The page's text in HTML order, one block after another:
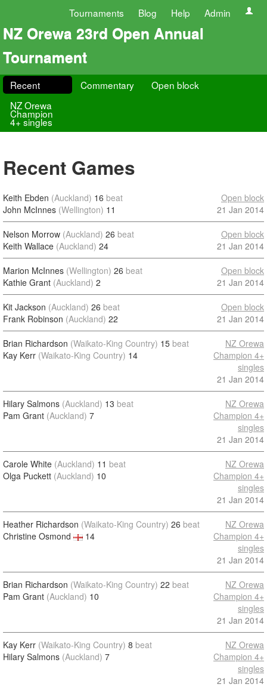
Tournaments Blog Help Admin
NZ Orewa 23rd Open Annual
Tournament
Recent Commentary
Open block
NZ Orewa
Champion
4+ singles
Recent Games
Keith Ebden (Auckland) 16 beat
John McInnes (Wellington) 11
Open block
21 Jan 2014
Nelson Morrow (Auckland) 26 beat
Keith Wallace (Auckland) 24
Open block
21 Jan 2014
Marion McInnes (Wellington) 26 beat
Kathie Grant (Auckland) 2
Open block
21 Jan 2014
Kit Jackson (Auckland) 26 beat
Frank Robinson (Auckland) 22
Open block
21 Jan 2014
Brian Richardson (Waikato-King Country) 15 beat
Kay Kerr (Waikato-King Country) 14
NZ Orewa
Champion 4+
singles
21 Jan 2014
Hilary Salmons (Auckland) 13 beat
Pam Grant (Auckland) 7
NZ Orewa
Champion 4+
singles
21 Jan 2014
Carole White (Auckland) 11 beat
Olga Puckett (Auckland) 10
NZ Orewa
Champion 4+
singles
21 Jan 2014
Heather Richardson (Waikato-King Country) 26 beat
Christine Osmond
14
NZ Orewa
Champion 4+
singles
21 Jan 2014
Brian Richardson (Waikato-King Country) 22 beat
Pam Grant (Auckland) 10
NZ Orewa
Champion 4+
singles
21 Jan 2014
Kay Kerr (Waikato-King Country) 8 beat
Hilary Salmons (Auckland) 7
NZ Orewa
Champion 4+
singles
21 Jan 2014